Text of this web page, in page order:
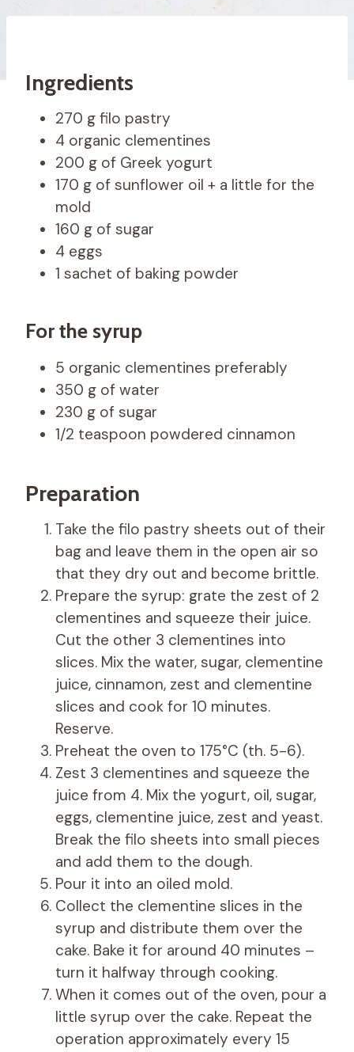
Ingredients
270 g filo pastry
4 organic clementines
200 g of Greek yogurt
170 g of sunflower oil + a little for the
mold
160 g of sugar
4 eggs
1 sachet of baking powder
For the syrup
5 organic clementines preferably
350 g of water
230 g of sugar
1/2 teaspoon powdered cinnamon
Preparation
Take the filo pastry sheets out of their
bag and leave them in the open air so
that they dry out and become brittle.
Prepare the syrup: grate the zest of 2
clementines and squeeze their juice.
Cut the other 3 clementines into
slices. Mix the water, sugar, clementine
juice, cinnamon, zest and clementine
slices and cook for 10 minutes.
Reserve.
Preheat the oven to 175°C (th. 5-6).
Zest 3 clementines and squeeze the
juice from 4. Mix the yogurt, oil, sugar,
eggs, clementine juice, zest and yeast.
Break the filo sheets into small pieces
and add them to the dough.
Pour it into an oiled mold.
Collect the clementine slices in the
syrup and distribute them over the
cake. Bake it for around 40 minutes –
turn it halfway through cooking.
When it comes out of the oven, pour a
little syrup over the cake. Repeat the
operation approximately every 15